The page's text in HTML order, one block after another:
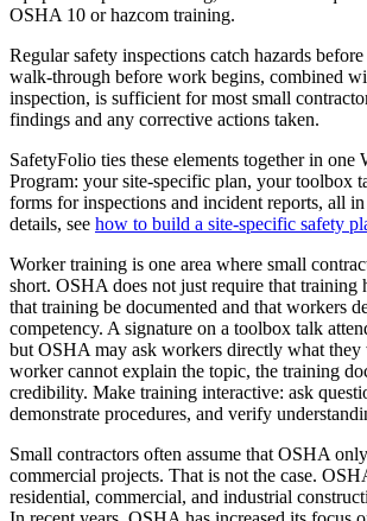
OSHA 10 or hazcom training.
Regular safety inspections catch hazards
walk-through before work begins, combined
inspection, is sufficient for most small
findings and any corrective actions taken.
SafetyFolio ties these elements together in one
Program: your site-specific plan, your toolbox
forms for inspections and incident reports, all
details, see how to build a site-specific safety
Worker training is one area where small
short. OSHA does not just require that training
that training be documented and that workers
competency. A signature on a toolbox talk
but OSHA may ask workers directly what they
worker cannot explain the topic, the training
credibility. Make training interactive: ask
demonstrate procedures, and verify
Small contractors often assume that OSHA
commercial projects. That is not the case.
residential, commercial, and industrial